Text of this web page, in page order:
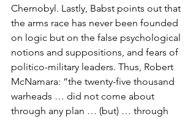
Chernobyl. Lastly, Babst points out that
the arms race has never been founded
on logic but on the false psychological
notions and suppositions, and fears of
politico-military leaders. Thus, Robert
McNamara: “the twenty-five thousand
warheads … did not come about
through any plan … (but) … through